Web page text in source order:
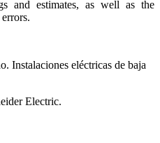
and estimates, as well as the
Instalaciones eléctricas de baja
Electric.